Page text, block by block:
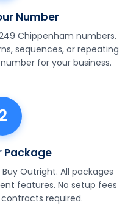
Number
Chippenham numbers.
sequences, or repeating
for your business.
Package
Outright. All packages
features. No setup fees
required.